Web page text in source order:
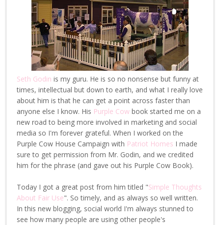
Seth Godin is my guru. He is so no nonsense but funny at
times, intellectual but down to earth, and what I really love
about him is that he can get a point across faster than
anyone else I know. His Purple Cow book started me on a
new road to being more involved in marketing and social
media so I'm forever grateful. When I worked on the
Purple Cow House Campaign with Patriot Homes I made
sure to get permission from Mr. Godin, and we credited
him for the phrase (and gave out his Purple Cow Book).
Today I got a great post from him titled "Simple Thoughts
About Fair Use". So timely, and as always so well written.
In this new blogging, social world I'm always stunned to
see how many people are using other people's